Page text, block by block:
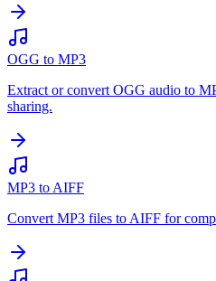
OGG to MP3
Extract or convert OGG audio to
sharing.
MP3 to AIFF
Convert MP3 files to AIFF for